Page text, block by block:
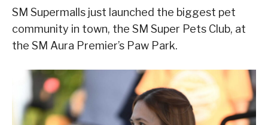
SM Supermalls just launched the biggest pet
community in town, the SM Super Pets Club, at
the SM Aura Premier’s Paw Park.